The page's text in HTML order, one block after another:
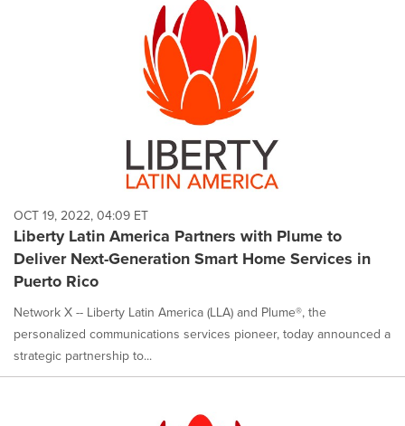
OCT 19, 2022, 04:09 ET
Liberty Latin America Partners with Plume to
Deliver Next-Generation Smart Home Services in
Puerto Rico
Network X -- Liberty Latin America (LLA) and Plume®, the
personalized communications services pioneer, today announced a
strategic partnership to...